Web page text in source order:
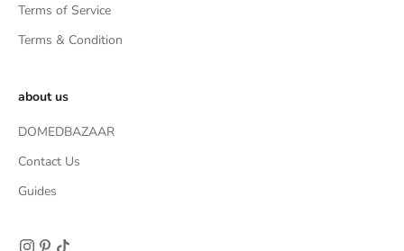
Terms of Service
Terms & Condition
about us
DOMEDBAZAAR
Contact Us
Guides